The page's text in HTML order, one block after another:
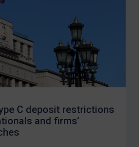
C deposit restrictions
and firms’